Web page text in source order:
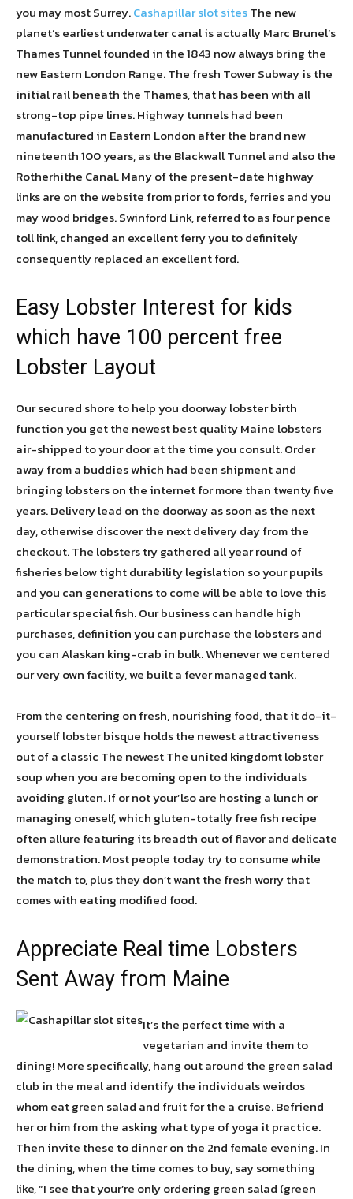
you may most Surrey.Cashapillar slot sitesThe new
planet’s earliest underwater canal is actually Marc Brunel’s
Thames Tunnel founded in the 1843 now always bring the
new Eastern London Range. The fresh Tower Subway is the
initial rail beneath the Thames, that has been with all
strong-top pipe lines. Highway tunnels had been
manufactured in Eastern London after the brand new
nineteenth 100 years, as the Blackwall Tunnel and also the
Rotherhithe Canal. Many of the present-date highway
links are on the website from prior to fords, ferries and you
may wood bridges. Swinford Link, referred to as four pence
toll link, changed an excellent ferry you to definitely
consequently replaced an excellent ford.
Easy Lobster Interest for kids
which have 100 percent free
Lobster Layout
Our secured shore to help you doorway lobster birth
function you get the newest best quality Maine lobsters
air-shipped to your door at the time you consult. Order
away from a buddies which had been shipment and
bringing lobsters on the internet for more than twenty five
years. Delivery lead on the doorway as soon as the next
day, otherwise discover the next delivery day from the
checkout. The lobsters try gathered all year round of
fisheries below tight durability legislation so your pupils
and you can generations to come will be able to love this
particular special fish. Our business can handle high
purchases, definition you can purchase the lobsters and
you can Alaskan king-crab in bulk. Whenever we centered
our very own facility, we built a fever managed tank.
From the centering on fresh, nourishing food, that it do-it-
yourself lobster bisque holds the newest attractiveness
out of a classic The newest The united kingdomt lobster
soup when you are becoming open to the individuals
avoiding gluten. If or not your’lso are hosting a lunch or
managing oneself, which gluten-totally free fish recipe
often allure featuring its breadth out of flavor and delicate
demonstration. Most people today try to consume while
the match to, plus they don’t want the fresh worry that
comes with eating modified food.
Appreciate Real time Lobsters
Sent Away from Maine
It’s the perfect time with a
vegetarian and invite them to
dining! More specifically, hang out around the green salad
club in the meal and identify the individuals weirdos
whom eat green salad and fruit for the a cruise. Befriend
her or him from the asking what type of yoga it practice.
Then invite these to dinner on the 2nd female evening. In
the dining, when the time comes to buy, say something
like, “I see that your’re only ordering green salad (green